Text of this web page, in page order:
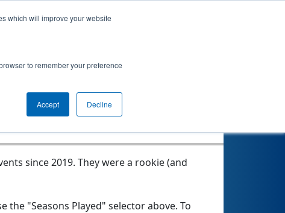
which will improve your website
to remember your preference
Accept Decline
Seasons Played
since 2019. They were a rookie (and
"Seasons Played" selector above. To